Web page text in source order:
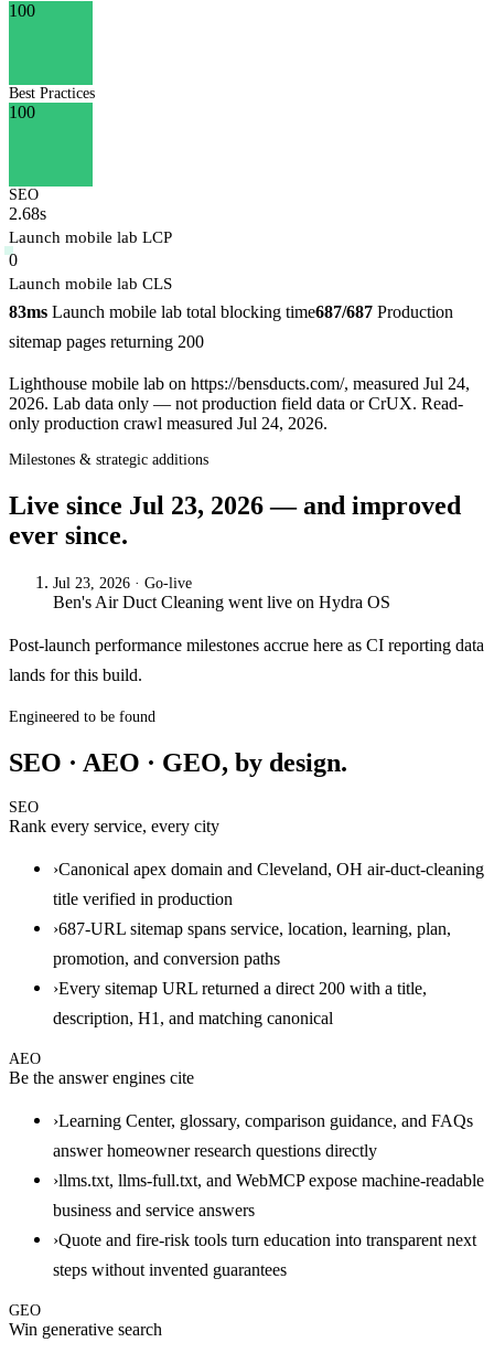
100
Best Practices
100
SEO
2.68s
Launch mobile lab LCP
0
Launch mobile lab CLS
83ms Launch mobile lab total blocking time687/687 Production
sitemap pages returning 200
Lighthouse mobile lab on https://bensducts.com/, measured Jul 24,
2026. Lab data only — not production field data or CrUX. Read-
only production crawl measured Jul 24, 2026.
Milestones & strategic additions
Live since Jul 23, 2026— and improved
ever since.
Jul 23, 2026 · Go-live
Ben's Air Duct Cleaning went live on Hydra OS
Post-launch performance milestones accrue here as CI reporting data
lands for this build.
Engineered to be found
SEO · AEO · GEO, by design.
SEO
Rank every service, every city
›Canonical apex domain and Cleveland, OH air-duct-cleaning
title verified in production
›687-URL sitemap spans service, location, learning, plan,
promotion, and conversion paths
›Every sitemap URL returned a direct 200 with a title,
description, H1, and matching canonical
AEO
Be the answer engines cite
›Learning Center, glossary, comparison guidance, and FAQs
answer homeowner research questions directly
›llms.txt, llms-full.txt, and WebMCP expose machine-readable
business and service answers
›Quote and fire-risk tools turn education into transparent next
steps without invented guarantees
GEO
Win generative search